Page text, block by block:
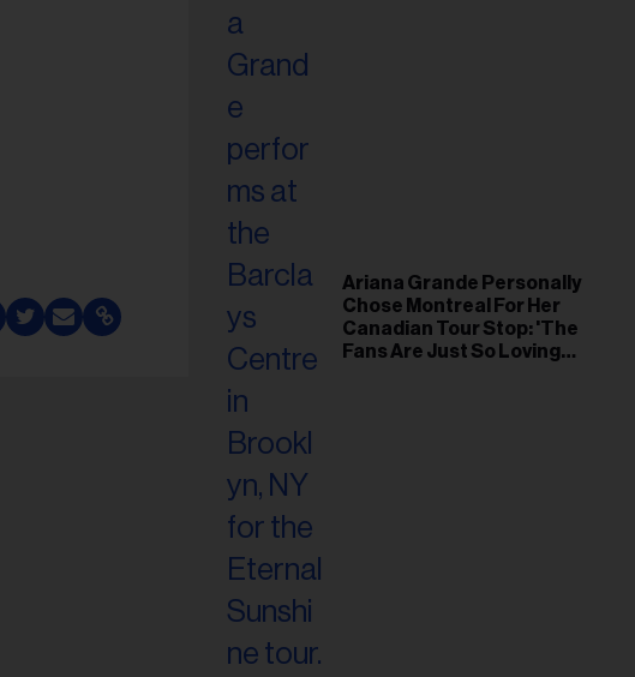
Ariana Grande Personally
Chose Montreal For Her
Canadian Tour Stop: 'The
Fans Are Just So Loving